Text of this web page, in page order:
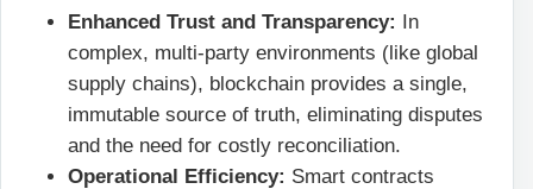
Enhanced Trust and Transparency: In
complex, multi-party environments (like global
supply chains), blockchain provides a single,
immutable source of truth, eliminating disputes
and the need for costly reconciliation.
Operational Efficiency: Smart contracts